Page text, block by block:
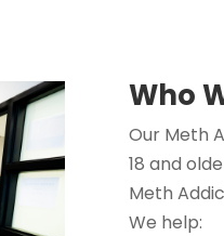
Who
Our Meth
18 and
Meth
We help: